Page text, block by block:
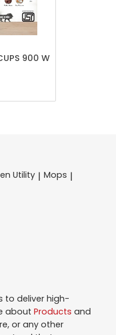
900 W
Utility | Mops |
to deliver high-
about Products and
or any other